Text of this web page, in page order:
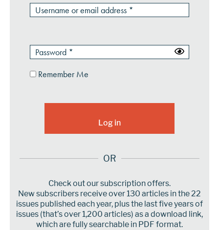
Remember Me
OR
Check out our subscription offers.
New subscribers receive over 130 articles in the 22
issues published each year, plus the last five years of
issues (that’s over 1,200 articles) as a download link,
which are fully searchable in PDF format.